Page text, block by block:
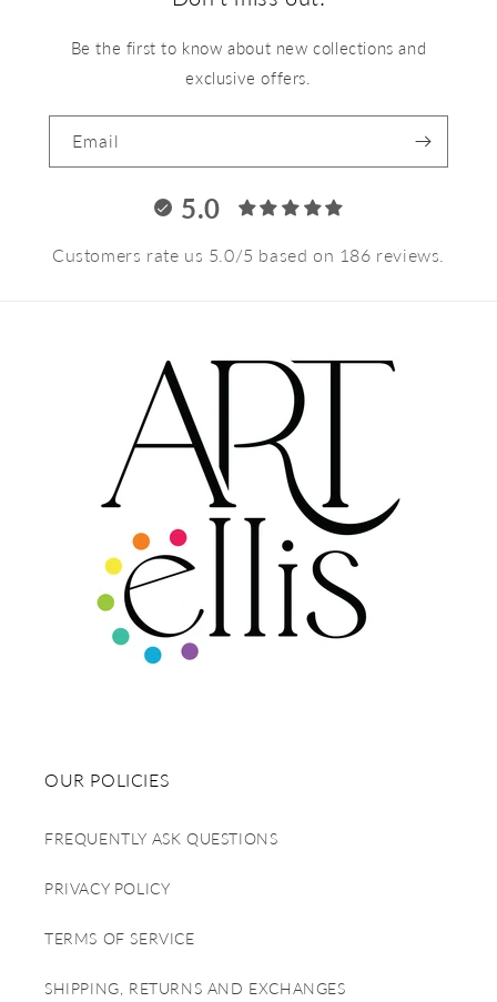
Be the first to know about new collections and
exclusive offers.
Email
5.0
Customers rate us 5.0/5 based on 186 reviews.
OUR POLICIES
FREQUENTLY ASK QUESTIONS
PRIVACY POLICY
TERMS OF SERVICE
SHIPPING, RETURNS AND EXCHANGES